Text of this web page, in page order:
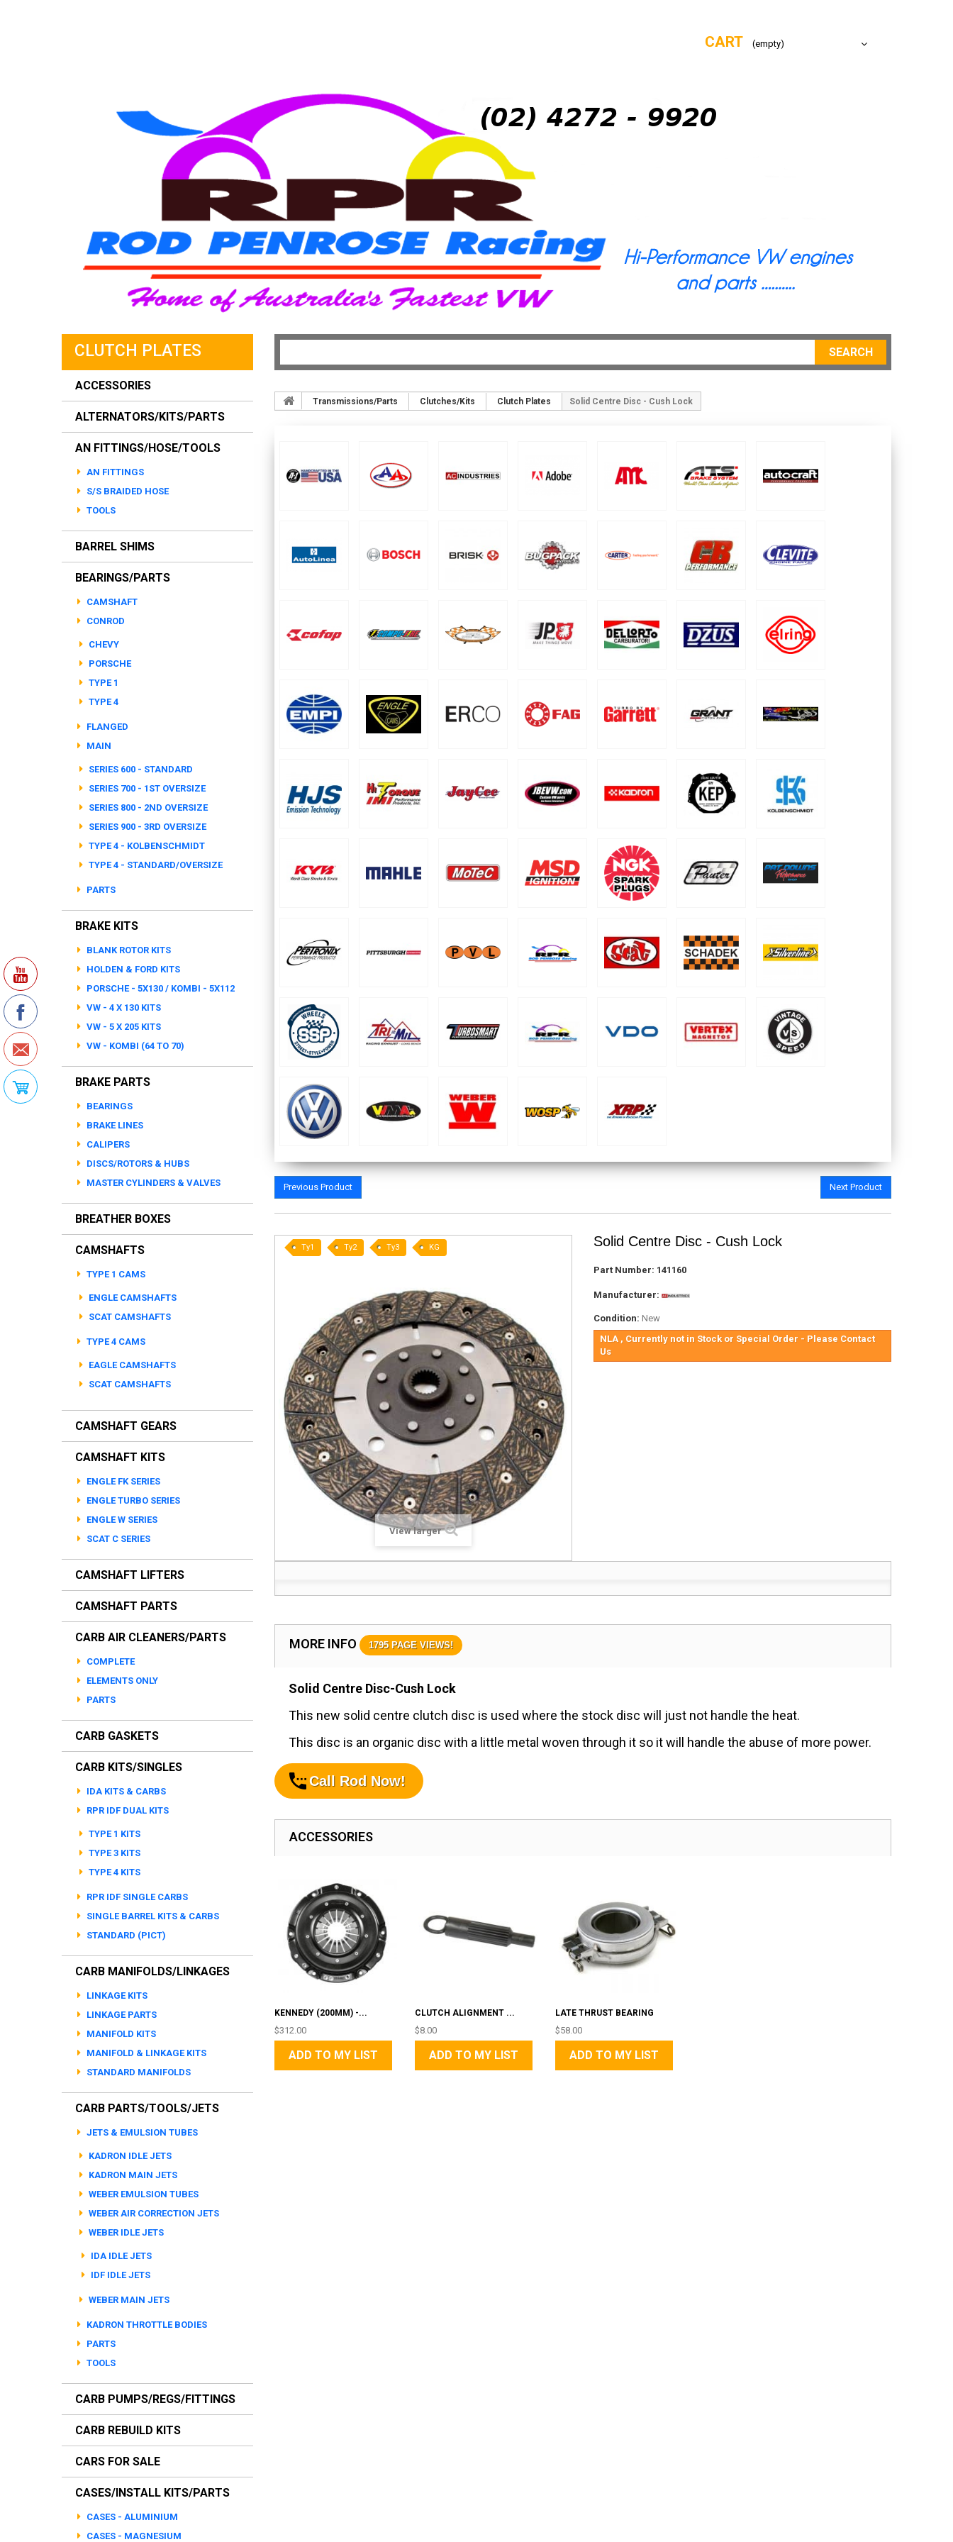
CART (empty)
SEARCH
CLUTCH PLATES
ACCESSORIES
ALTERNATORS/KITS/PARTS
AN FITTINGS/HOSE/TOOLS
AN FITTINGS
S/S BRAIDED HOSE
TOOLS
BARREL SHIMS
BEARINGS/PARTS
CAMSHAFT
CONROD
CHEVY
PORSCHE
TYPE 1
TYPE 4
FLANGED
MAIN
SERIES 600 - STANDARD
SERIES 700 - 1ST OVERSIZE
SERIES 800 - 2ND OVERSIZE
SERIES 900 - 3RD OVERSIZE
TYPE 4 - KOLBENSCHMIDT
TYPE 4 - STANDARD/OVERSIZE
PARTS
BRAKE KITS
BLANK ROTOR KITS
HOLDEN & FORD KITS
PORSCHE - 5X130 / KOMBI - 5X112
VW - 4 X 130 KITS
VW - 5 X 205 KITS
VW - KOMBI (64 TO 70)
BRAKE PARTS
BEARINGS
BRAKE LINES
CALIPERS
DISCS/ROTORS & HUBS
MASTER CYLINDERS & VALVES
BREATHER BOXES
CAMSHAFTS
TYPE 1 CAMS
ENGLE CAMSHAFTS
SCAT CAMSHAFTS
TYPE 4 CAMS
EAGLE CAMSHAFTS
SCAT CAMSHAFTS
CAMSHAFT GEARS
CAMSHAFT KITS
ENGLE FK SERIES
ENGLE TURBO SERIES
ENGLE W SERIES
SCAT C SERIES
CAMSHAFT LIFTERS
CAMSHAFT PARTS
CARB AIR CLEANERS/PARTS
COMPLETE
ELEMENTS ONLY
PARTS
CARB GASKETS
CARB KITS/SINGLES
IDA KITS & CARBS
RPR IDF DUAL KITS
TYPE 1 KITS
TYPE 3 KITS
TYPE 4 KITS
RPR IDF SINGLE CARBS
SINGLE BARREL KITS & CARBS
STANDARD (PICT)
CARB MANIFOLDS/LINKAGES
LINKAGE KITS
LINKAGE PARTS
MANIFOLD KITS
MANIFOLD & LINKAGE KITS
STANDARD MANIFOLDS
CARB PARTS/TOOLS/JETS
JETS & EMULSION TUBES
KADRON IDLE JETS
KADRON MAIN JETS
WEBER EMULSION TUBES
WEBER AIR CORRECTION JETS
WEBER IDLE JETS
IDA IDLE JETS
IDF IDLE JETS
WEBER MAIN JETS
KADRON THROTTLE BODIES
PARTS
TOOLS
CARB PUMPS/REGS/FITTINGS
CARB REBUILD KITS
CARS FOR SALE
CASES/INSTALL KITS/PARTS
CASES - ALUMINIUM
CASES - MAGNESIUM
Transmissions/Parts Clutches/Kits Clutch Plates Solid Centre Disc - Cush Lock
Previous Product Next Product
Ty1 Ty2 Ty3 KG
View larger
Solid Centre Disc - Cush Lock
Part Number: 141160
Manufacturer:
Condition: New
NLA , Currently not in Stock or Special Order - Please Contact
Us
MORE INFO 1795 PAGE VIEWS!
Solid Centre Disc-Cush Lock
This new solid centre clutch disc is used where the stock disc will just not handle the heat.
This disc is an organic disc with a little metal woven through it so it will handle the abuse of more power.
Call Rod Now!
ACCESSORIES
KENNEDY (200MM) -...
$312.00
ADD TO MY LIST
CLUTCH ALIGNMENT ...
$8.00
ADD TO MY LIST
LATE THRUST BEARING
$58.00
ADD TO MY LIST